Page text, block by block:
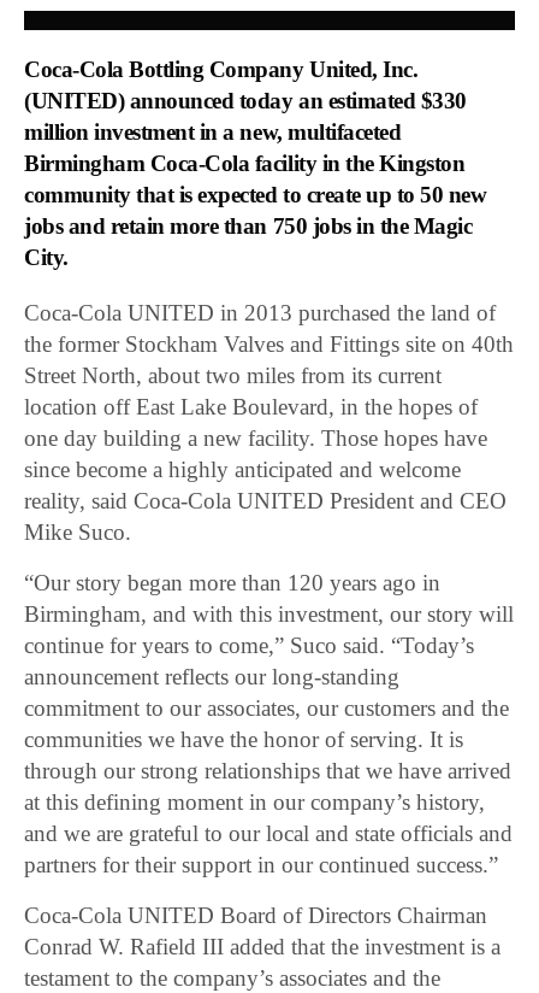
Coca-Cola Bottling Company United, Inc.
(UNITED) announced today an estimated $330
million investment in a new, multifaceted
Birmingham Coca-Cola facility in the Kingston
community that is expected to create up to 50 new
jobs and retain more than 750 jobs in the Magic
City.
Coca-Cola UNITED in 2013 purchased the land of
the former Stockham Valves and Fittings site on 40th
Street North, about two miles from its current
location off East Lake Boulevard, in the hopes of
one day building a new facility. Those hopes have
since become a highly anticipated and welcome
reality, said Coca-Cola UNITED President and CEO
Mike Suco.
“Our story began more than 120 years ago in
Birmingham, and with this investment, our story will
continue for years to come,” Suco said. “Today’s
announcement reflects our long-standing
commitment to our associates, our customers and the
communities we have the honor of serving. It is
through our strong relationships that we have arrived
at this defining moment in our company’s history,
and we are grateful to our local and state officials and
partners for their support in our continued success.”
Coca-Cola UNITED Board of Directors Chairman
Conrad W. Rafield III added that the investment is a
testament to the company’s associates and the